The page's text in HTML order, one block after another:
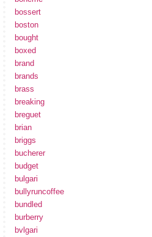
bossert
boston
bought
boxed
brand
brands
brass
breaking
breguet
brian
briggs
bucherer
budget
bulgari
bullyruncoffee
bundled
burberry
bvlgari